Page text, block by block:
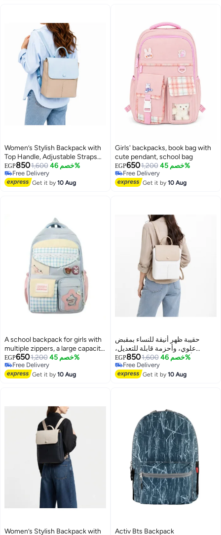
Women’s Stylish Backpack with
Top Handle, Adjustable Straps
and Front Pockets – Everyday
Bag for Work, College, Shopping
and Outings
EGP8501,600 خصم 46%
Free Delivery
Free Delivery
Get it by10 Aug
Girls' backpacks, book bag with
cute pendant, school bag
EGP6501,200 خصم 45%
Free Delivery
Free Delivery
Get it by10 Aug
A school backpack for girls with
multiple zippers, a large capacity,
and various accessories that add
a chic and elegant touch to the
bag.
EGP6501,200 خصم 45%
Free Delivery
Free Delivery
Get it by10 Aug
حقيبة ظهر أنيقة للنساء بمقبض
علوي، وأحزمة قابلة للتعديل،
وجيوب أمامية - حقيبة يومية للعمل،
والجامعة، والتسوق، والنزهات
EGP8501,600 خصم 46%
Free Delivery
Free Delivery
Get it by10 Aug
Women’s Stylish Backpack with Activ Bts Backpack